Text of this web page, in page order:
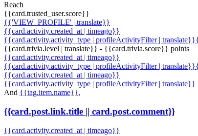
Reach
{{card.trusted_user.score}}
{{'VIEW_PROFILE' | translate}}
{{card.activity.created_at | timeago}}
{{card.activity.activity_type | profileActivityFilter |
{{card.trivia.level | translate}} - {{card.trivia.score}} points
{{card.activity.created_at | timeago}}
{{card.activity.activity_type | profileActivityFilter |
{{card.activity.created_at | timeago}}
{{card.activity.activity_type | profileActivityFilter | translate}}
And {{tag.item.name}},
{{card.post.link.title || card.post.comment}}
{{card.activity.created_at | timeago}}